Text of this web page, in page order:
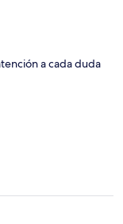
a cada duda